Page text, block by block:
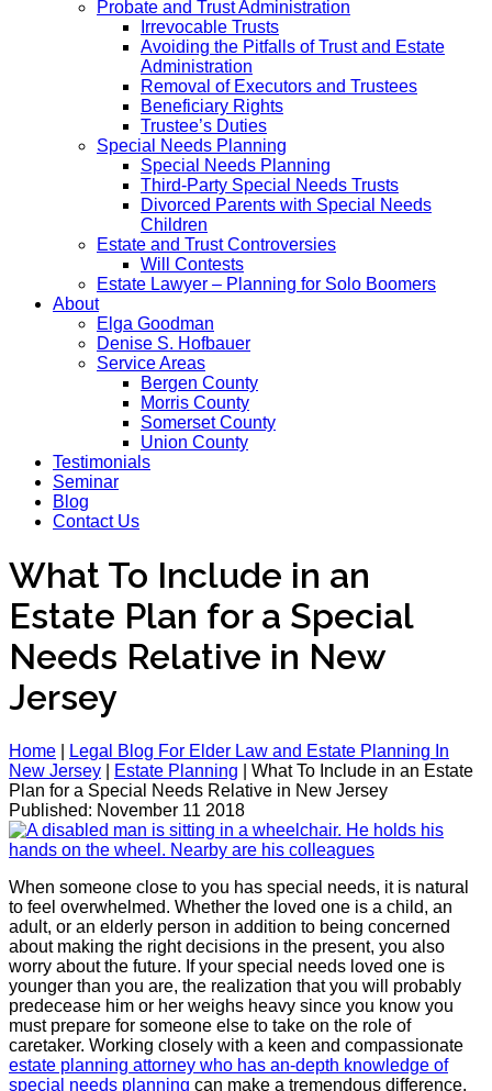
Probate and Trust Administration
Irrevocable Trusts
Avoiding the Pitfalls of Trust and Estate
Administration
Removal of Executors and Trustees
Beneficiary Rights
Trustee’s Duties
Special Needs Planning
Special Needs Planning
Third-Party Special Needs Trusts
Divorced Parents with Special Needs
Children
Estate and Trust Controversies
Will Contests
Estate Lawyer – Planning for Solo Boomers
About
Elga Goodman
Denise S. Hofbauer
Service Areas
Bergen County
Morris County
Somerset County
Union County
Testimonials
Seminar
Blog
Contact Us
What To Include in an
Estate Plan for a Special
Needs Relative in New
Jersey
Home
Legal Blog For Elder Law and Estate Planning In
New Jersey
Estate Planning
What To Include in an Estate
Plan for a Special Needs Relative in New Jersey
Published: November 11 2018
When someone close to you has special needs, it is natural
to feel overwhelmed. Whether the loved one is a child, an
adult, or an elderly person in addition to being concerned
about making the right decisions in the present, you also
worry about the future. If your special needs loved one is
younger than you are, the realization that you will probably
predecease him or her weighs heavy since you know you
must prepare for someone else to take on the role of
caretaker. Working closely with a keen and compassionate
estate planning attorney who has an-depth knowledge of
special needs planning can make a tremendous difference.